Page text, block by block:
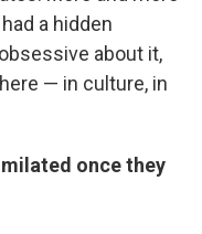
a hidden
about it,
— in culture, in
once they